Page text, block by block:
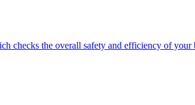
checks the overall safety and efficiency of